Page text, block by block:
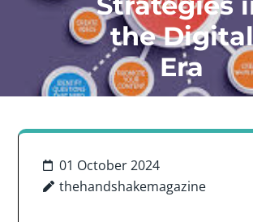
the Digital
Era
01 October 2024
thehandshakemagazine